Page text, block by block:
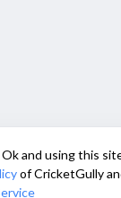
and using this
of CricketGully